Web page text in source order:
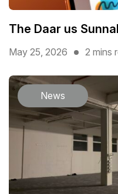
The Daar us
May 25, 2026 2 mins
News